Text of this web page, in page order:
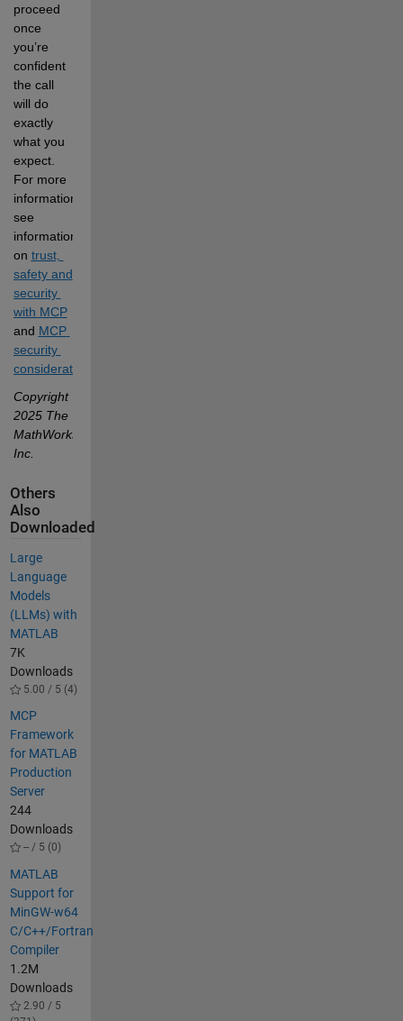
proceed
once
you’re
confident
the call
will do
exactly
what you
expect.
For more
information,
see
information
on trust,
safety and
security
with MCP
and MCP
security
considerations
Copyright
2025 The
MathWorks,
Inc.
Others
Also
Downloaded
Large
Language
Models
(LLMs) with
MATLAB
7K
Downloads
5.00 / 5 (4)
MCP
Framework
for MATLAB
Production
Server
244
Downloads
-- / 5 (0)
MATLAB
Support for
MinGW-w64
C/C++/Fortran
Compiler
1.2M
Downloads
2.90 / 5